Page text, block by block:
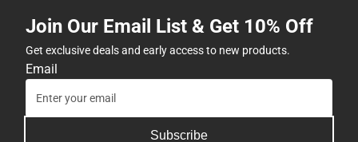
Join Our Email List & Get 10% Off
Get exclusive deals and early access to new products.
Email
Subscribe